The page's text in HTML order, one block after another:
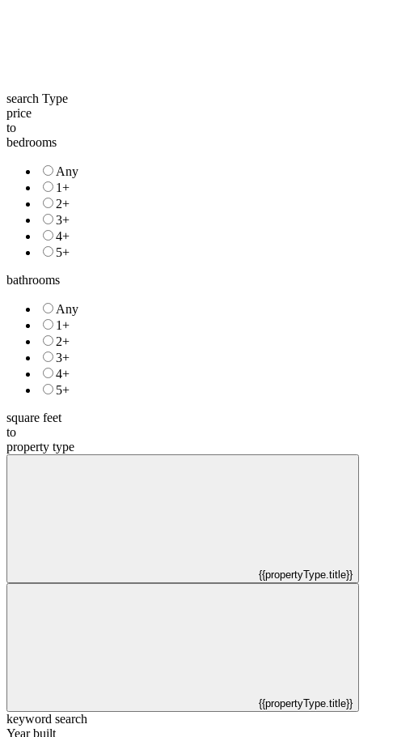
search Type
price
to
bedrooms
Any
1+
2+
3+
4+
5+
bathrooms
Any
1+
2+
3+
4+
5+
square feet
to
property type
{{propertyType.title}}
{{propertyType.title}}
keyword search
Year built